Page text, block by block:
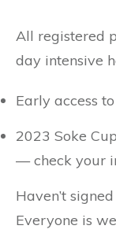
All registered
day intensive
Early access
2023 Soke
— check your
Haven’t
Everyone is